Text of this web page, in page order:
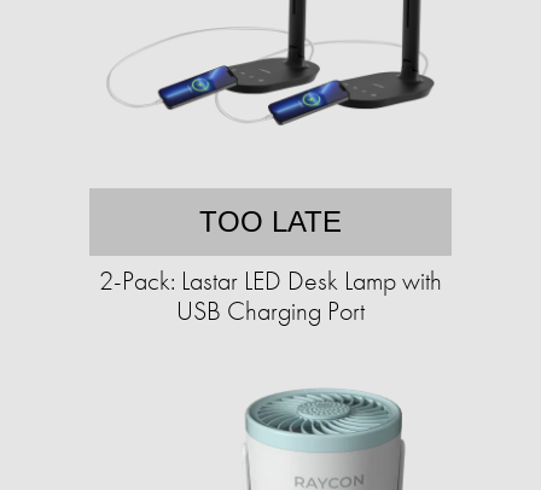
TOO LATE
2-Pack: Lastar LED Desk Lamp with
USB Charging Port